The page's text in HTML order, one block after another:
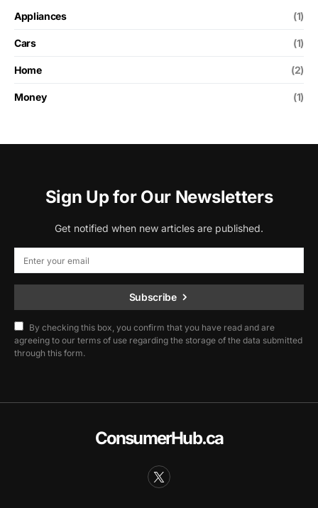
Appliances (1)
Cars (1)
Home (2)
Money (1)
Sign Up for Our Newsletters
Get notified when new articles are published.
Subscribe
By checking this box, you confirm that you have read and are
agreeing to our terms of use regarding the storage of the data submitted
through this form.
ConsumerHub.ca